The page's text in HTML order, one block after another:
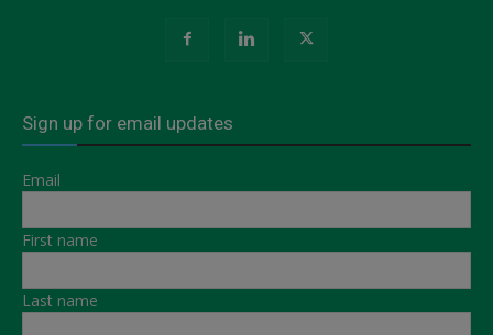
Sign up for email updates
Email
First name
Last name